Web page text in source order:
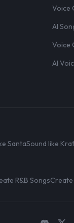
Voice
AI
Voice
AI
SantaSound like
R&B Songs